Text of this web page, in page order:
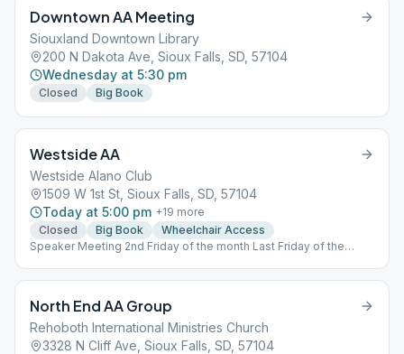
Downtown AA Meeting
Siouxland Downtown Library
200 N Dakota Ave, Sioux Falls, SD, 57104
Wednesday at 5:30 pm
Closed Big Book
Westside AA
Westside Alano Club
1509 W 1st St, Sioux Falls, SD, 57104
Today at 5:00 pm +19 more
Closed
Big Book
Wheelchair Access
Speaker Meeting 2nd Friday of the month Last Friday of the
North End AA Group
Rehoboth International Ministries Church
3328 N Cliff Ave, Sioux Falls, SD, 57104